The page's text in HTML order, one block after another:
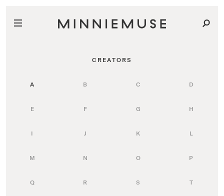
CREATORS
A B C D
E F G H
I J K L
M N O P
Q R S T